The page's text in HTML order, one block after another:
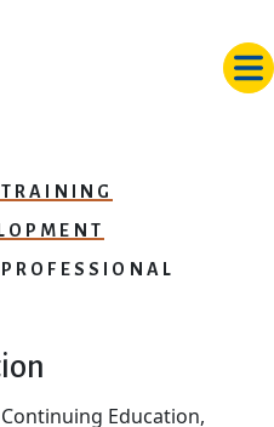
Education,